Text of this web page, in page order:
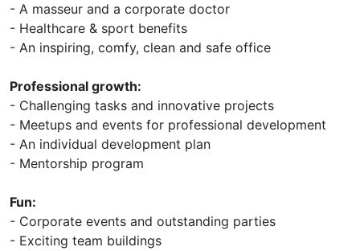
- A masseur and a corporate doctor
- Healthcare & sport benefits
- An inspiring, comfy, clean and safe office
Professional growth:
- Challenging tasks and innovative projects
- Meetups and events for professional development
- An individual development plan
- Mentorship program
Fun:
- Corporate events and outstanding parties
- Exciting team buildings